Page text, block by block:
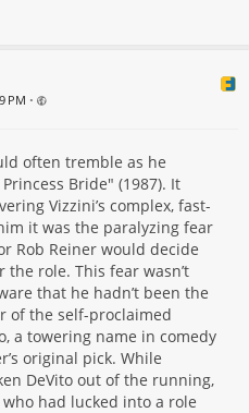
PM •
often tremble as he
Bride" (1987). It
Vizzini’s complex, fast-
it was the paralyzing fear
Rob Reiner would decide
role. This fear wasn’t
that he hadn’t been the
of the self-proclaimed
a towering name in comedy
original pick. While
DeVito out of the running,
had lucked into a role